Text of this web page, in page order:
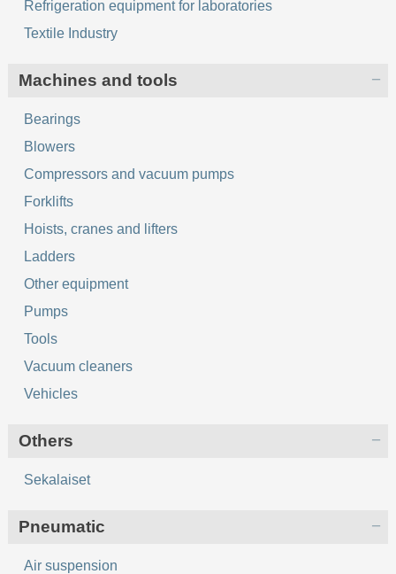
Refrigeration equipment for laboratories
Textile Industry
Machines and tools
Bearings
Blowers
Compressors and vacuum pumps
Forklifts
Hoists, cranes and lifters
Ladders
Other equipment
Pumps
Tools
Vacuum cleaners
Vehicles
Others
Sekalaiset
Pneumatic
Air suspension